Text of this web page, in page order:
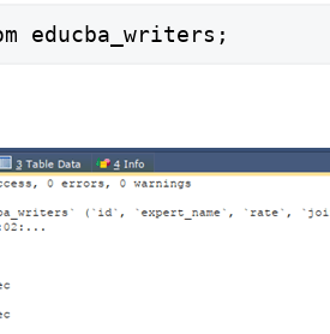
educba_writers;